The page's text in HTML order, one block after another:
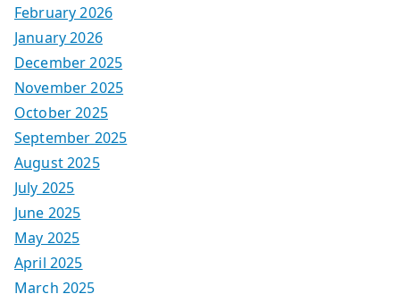
February 2026
January 2026
December 2025
November 2025
October 2025
September 2025
August 2025
July 2025
June 2025
May 2025
April 2025
March 2025